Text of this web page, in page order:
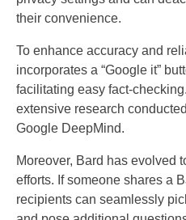
their convenience.
To enhance accuracy and
incorporates a “Google it”
facilitating easy fact-
extensive research
Google DeepMind.
Moreover, Bard has evolved
efforts. If someone shares a
recipients can seamlessly